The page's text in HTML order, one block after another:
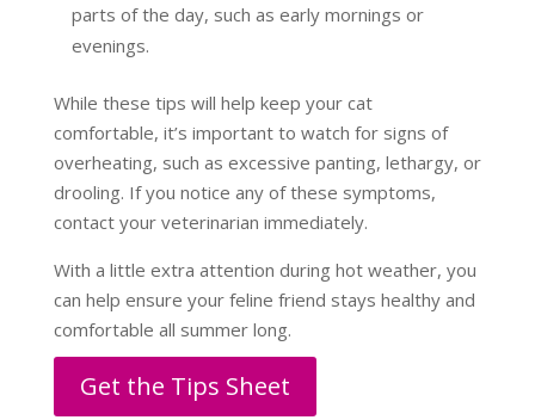
parts of the day, such as early mornings or
evenings.
While these tips will help keep your cat
comfortable, it’s important to watch for signs of
overheating, such as excessive panting, lethargy, or
drooling. If you notice any of these symptoms,
contact your veterinarian immediately.
With a little extra attention during hot weather, you
can help ensure your feline friend stays healthy and
comfortable all summer long.
Get the Tips Sheet